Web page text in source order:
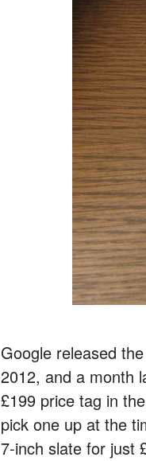
Google released
2012, and a month
£199 price tag in
pick one up at the
7-inch slate for just